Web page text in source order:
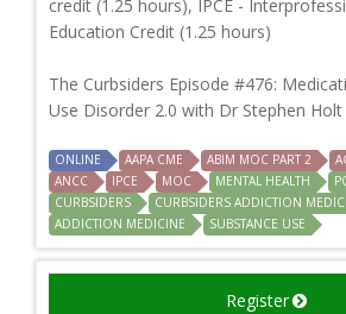
credit (1.25 hours), IPCE -
Education Credit (1.25 hours)
The Curbsiders Episode #476:
Use Disorder 2.0 with Dr Stephen Holt
ONLINE AAPA CME ABIM MOC PART 2
ANCC
IPCE MOC MENTAL HEALTH
CURBSIDERS
CURBSIDERS ADDICTION
ADDICTION MEDICINE
SUBSTANCE USE
Register